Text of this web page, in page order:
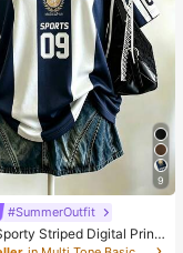
9
#SummerOutfit
Striped Digital Print
Women's Lapel